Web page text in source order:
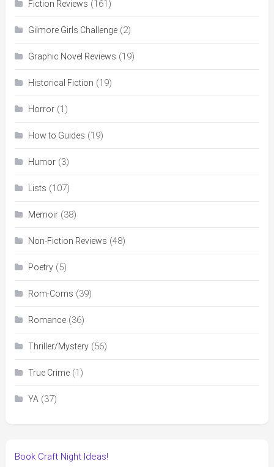
Fiction Reviews (161)
Gilmore Girls Challenge(2)
Graphic Novel Reviews (19)
Historical Fiction (19)
Horror(1)
How to Guides (19)
Humor(3)
Lists (107)
Memoir(38)
Non-Fiction Reviews (48)
Poetry(5)
Rom-Coms (39)
Romance(36)
Thriller/Mystery(56)
True Crime(1)
YA(37)
Book Craft Night Ideas!